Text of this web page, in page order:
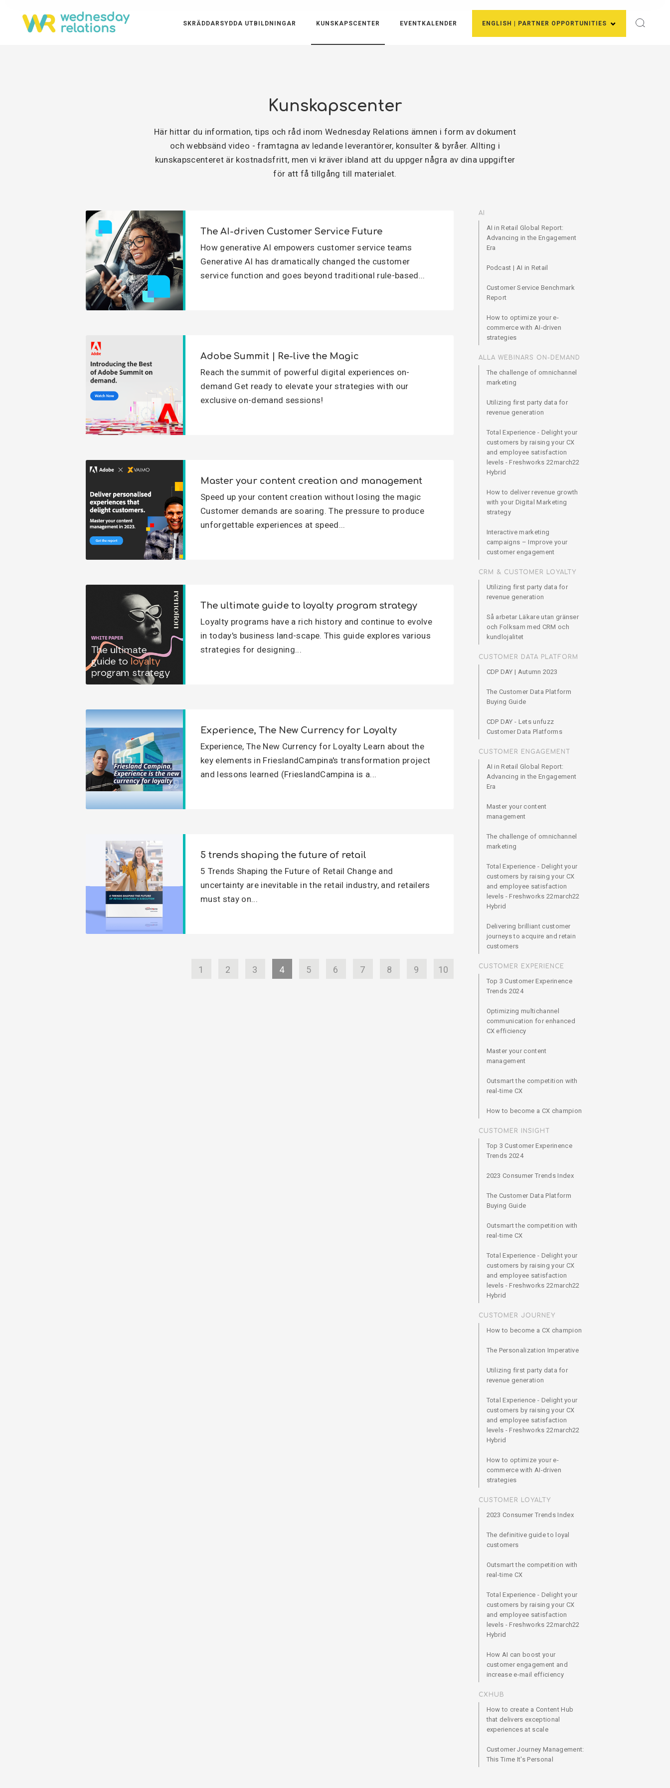
SKRÄDDARSYDDA UTBILDNINGAR KUNSKAPSCENTER EVENTKALENDER ENGLISH | PARTNER OPPORTUNITIES
Kunskapscenter
Här hittar du information, tips och råd inom Wednesday Relations ämnen i form av dokument
och webbsänd video - framtagna av ledande leverantörer, konsulter & byråer. Allting i
kunskapscenteret är kostnadsfritt, men vi kräver ibland att du uppger några av dina uppgifter
för att få tillgång till materialet.
The AI-driven Customer Service Future
How generative AI empowers customer service teams
Generative AI has dramatically changed the customer
service function and goes beyond traditional rule-based...
Adobe Summit | Re-live the Magic
Reach the summit of powerful digital experiences on-
demand Get ready to elevate your strategies with our
exclusive on-demand sessions!
Master your content creation and management
Speed up your content creation without losing the magic
Customer demands are soaring. The pressure to produce
unforgettable experiences at speed...
The ultimate guide to loyalty program strategy
Loyalty programs have a rich history and continue to evolve
in today's business land-scape. This guide explores various
strategies for designing...
Experience, The New Currency for Loyalty
Experience, The New Currency for Loyalty Learn about the
key elements in FrieslandCampina's transformation project
and lessons learned (FrieslandCampina is a...
5 trends shaping the future of retail
5 Trends Shaping the Future of Retail Change and
uncertainty are inevitable in the retail industry, and retailers
must stay on...
1 2 3 4 5 6 7 8 9 10
AI
AI in Retail Global Report:
Advancing in the Engagement
Era
Podcast | AI in Retail
Customer Service Benchmark
Report
How to optimize your e-
commerce with AI-driven
strategies
ALLA WEBINARS ON-DEMAND
The challenge of omnichannel
marketing
Utilizing first party data for
revenue generation
Total Experience - Delight your
customers by raising your CX
and employee satisfaction
levels - Freshworks 22march22
Hybrid
How to deliver revenue growth
with your Digital Marketing
strategy
Interactive marketing
campaigns – Improve your
customer engagement
CRM & CUSTOMER LOYALTY
Utilizing first party data for
revenue generation
Så arbetar Läkare utan gränser
och Folksam med CRM och
kundlojalitet
CUSTOMER DATA PLATFORM
CDP DAY | Autumn 2023
The Customer Data Platform
Buying Guide
CDP DAY - Lets unfuzz
Customer Data Platforms
CUSTOMER ENGAGEMENT
AI in Retail Global Report:
Advancing in the Engagement
Era
Master your content
management
The challenge of omnichannel
marketing
Total Experience - Delight your
customers by raising your CX
and employee satisfaction
levels - Freshworks 22march22
Hybrid
Delivering brilliant customer
journeys to acquire and retain
customers
CUSTOMER EXPERIENCE
Top 3 Customer Experinence
Trends 2024
Optimizing multichannel
communication for enhanced
CX efficiency
Master your content
management
Outsmart the competition with
real-time CX
How to become a CX champion
CUSTOMER INSIGHT
Top 3 Customer Experinence
Trends 2024
2023 Consumer Trends Index
The Customer Data Platform
Buying Guide
Outsmart the competition with
real-time CX
Total Experience - Delight your
customers by raising your CX
and employee satisfaction
levels - Freshworks 22march22
Hybrid
CUSTOMER JOURNEY
How to become a CX champion
The Personalization Imperative
Utilizing first party data for
revenue generation
Total Experience - Delight your
customers by raising your CX
and employee satisfaction
levels - Freshworks 22march22
Hybrid
How to optimize your e-
commerce with AI-driven
strategies
CUSTOMER LOYALTY
2023 Consumer Trends Index
The definitive guide to loyal
customers
Outsmart the competition with
real-time CX
Total Experience - Delight your
customers by raising your CX
and employee satisfaction
levels - Freshworks 22march22
Hybrid
How AI can boost your
customer engagement and
increase e-mail efficiency
CXHUB
How to create a Content Hub
that delivers exceptional
experiences at scale
Customer Journey Management:
This Time It's Personal